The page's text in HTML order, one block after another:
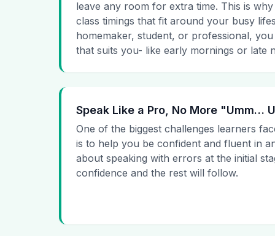
leave any room for extra time. This is
class timings that fit around your busy
homemaker, student, or professional,
that suits you- like early mornings or late
Speak Like a Pro, No More "Umm…
One of the biggest challenges learners
is to help you be confident and fluent in
about speaking with errors at the initial
confidence and the rest will follow.